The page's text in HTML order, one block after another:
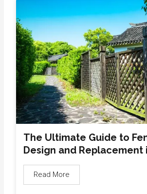
The Ultimate Guide to
Design and Replacement
Read More